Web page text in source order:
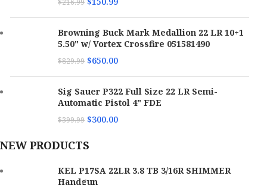
$216.99
Browning Buck Mark Medallion 22 LR 10+1
5.50" w/ Vortex Crossfire 051581490
$829.99 $650.00
Sig Sauer P322 Full Size 22 LR Semi-
Automatic Pistol 4" FDE
$399.99 $300.00
NEW PRODUCTS
KEL P17SA 22LR 3.8 TB 3/16R SHIMMER
Handgun